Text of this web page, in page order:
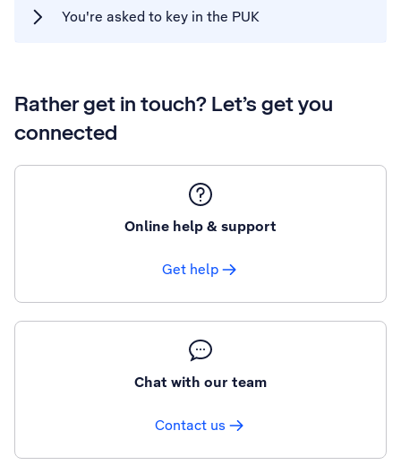
You're asked to key in the PUK
Rather get in touch? Let’s get you
connected
Online help & support
Get help
Chat with our team
Contact us